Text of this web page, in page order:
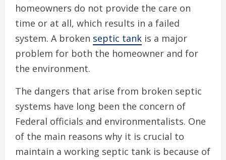
homeowners do not provide the care on
time or at all, which results in a failed
system. A broken septic tank is a major
problem for both the homeowner and for
the environment.
The dangers that arise from broken septic
systems have long been the concern of
Federal officials and environmentalists. One
of the main reasons why it is crucial to
maintain a working septic tank is because of